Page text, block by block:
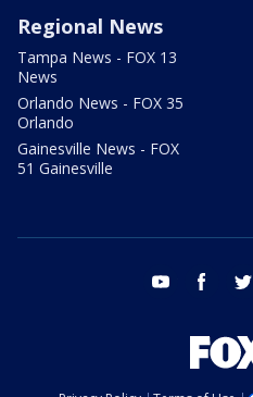
Regional News
Tampa News - FOX 13
News
Orlando News - FOX 35
Orlando
Gainesville News - FOX
51 Gainesville
youtube facebook